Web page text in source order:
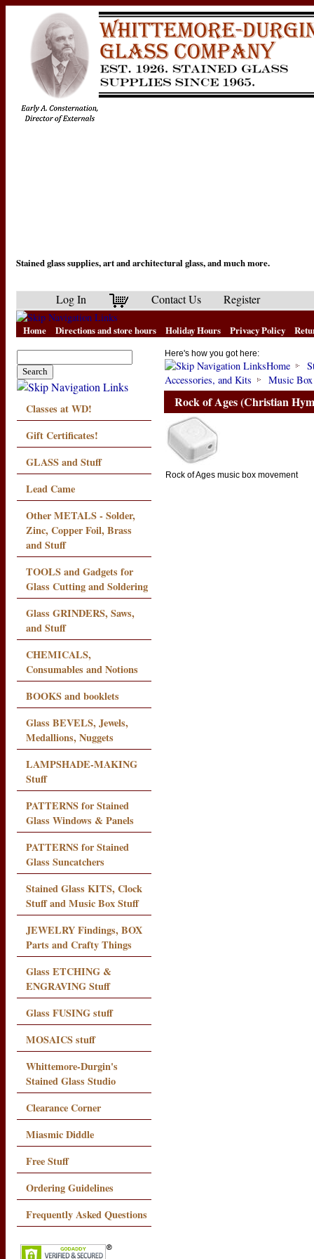
Stained glass supplies, art and architectural glass, and much more.
Log In Contact Us Register
Home Directions and store hours Holiday Hours Privacy Policy
Classes at WD!
Gift Certificates!
GLASS and Stuff
Lead Came
Other METALS - Solder,
Zinc, Copper Foil, Brass
and Stuff
TOOLS and Gadgets for
Glass Cutting and Soldering
Glass GRINDERS, Saws,
and Stuff
CHEMICALS,
Consumables and Notions
BOOKS and booklets
Glass BEVELS, Jewels,
Medallions, Nuggets
LAMPSHADE-MAKING
Stuff
PATTERNS for Stained
Glass Windows & Panels
PATTERNS for Stained
Glass Suncatchers
Stained Glass KITS, Clock
Stuff and Music Box Stuff
JEWELRY Findings, BOX
Parts and Crafty Things
Glass ETCHING &
ENGRAVING Stuff
Glass FUSING stuff
MOSAICS stuff
Whittemore-Durgin's
Stained Glass Studio
Clearance Corner
Miasmic Diddle
Free Stuff
Ordering Guidelines
Frequently Asked Questions
Here's how you got here:
Home
Accessories, and Kits
Music Box
Rock of Ages (Christian
Rock of Ages music box movement